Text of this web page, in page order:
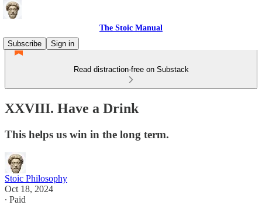
The Stoic Manual
Subscribe
Sign in
Read distraction-free on Substack
XXVIII. Have a Drink
This helps us win in the long term.
Stoic Philosophy
Oct 18, 2024
∙ Paid